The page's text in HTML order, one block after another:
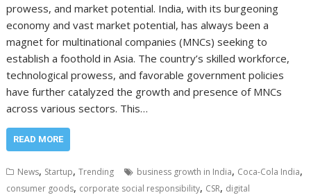
prowess, and market potential. India, with its burgeoning
economy and vast market potential, has always been a
magnet for multinational companies (MNCs) seeking to
establish a foothold in Asia. The country’s skilled workforce,
technological prowess, and favorable government policies
have further catalyzed the growth and presence of MNCs
across various sectors. This…
READ MORE
News, Startup,Trending business growth in India, Coca-Cola India,
consumer goods, corporate social responsibility, CSR, digital